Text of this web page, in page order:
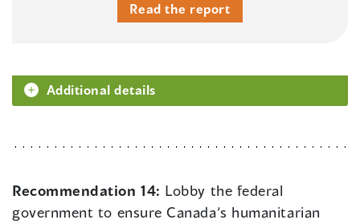
Read the report
Additional details
Recommendation 14: Lobby the federal
government to ensure Canada’s humanitarian